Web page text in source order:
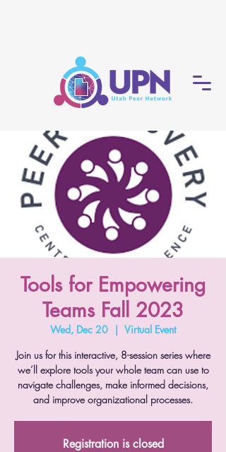
Tools for Empowering
Teams Fall 2023
Wed, Dec 20
  |
Virtual Event
Join us for this interactive, 8-session series where
we’ll explore tools your whole team can use to
navigate challenges, make informed decisions,
and improve organizational processes.
Registration is closed